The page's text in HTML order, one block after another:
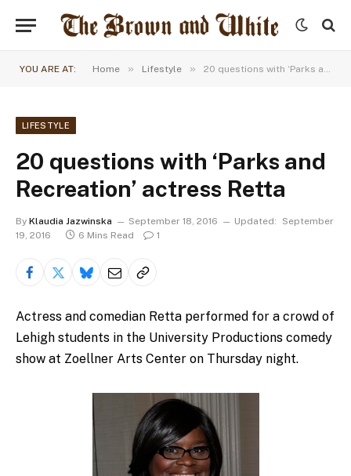
YOU ARE AT: Home » Lifestyle » 20 questions with ‘Parks and Recreation’ actress Retta
LIFESTYLE
20 questions with ‘Parks and
Recreation’ actress Retta
By Klaudia Jazwinska September 18, 2016 Updated:
September
19, 2016
6 Mins Read 1
Actress and comedian Retta performed for a crowd of
Lehigh students in the University Productions comedy
show at Zoellner Arts Center on Thursday night.